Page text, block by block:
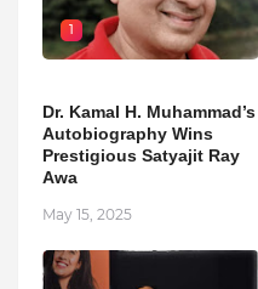
1
Dr. Kamal H. Muhammad’s
Autobiography Wins
Prestigious Satyajit Ray
Awa
May 15, 2025